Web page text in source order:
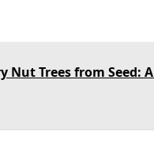
Nut Trees from Seed: